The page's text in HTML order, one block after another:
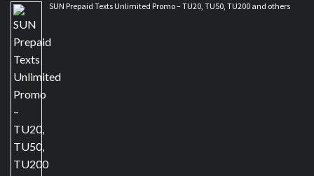
SUN Prepaid Texts Unlimited Promo – TU20, TU50, TU200 and others